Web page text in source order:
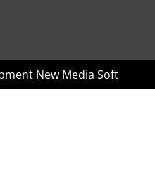
New Media Soft